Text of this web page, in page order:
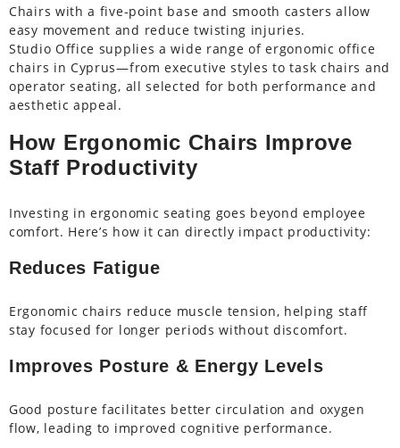
Chairs with a five-point base and smooth casters allow
easy movement and reduce twisting injuries.
Studio Office supplies a wide range of ergonomic office
chairs in Cyprus—from executive styles to task chairs and
operator seating, all selected for both performance and
aesthetic appeal.
How Ergonomic Chairs Improve
Staff Productivity
Investing in ergonomic seating goes beyond employee
comfort. Here’s how it can directly impact productivity:
Reduces Fatigue
Ergonomic chairs reduce muscle tension, helping staff
stay focused for longer periods without discomfort.
Improves Posture & Energy Levels
Good posture facilitates better circulation and oxygen
flow, leading to improved cognitive performance.